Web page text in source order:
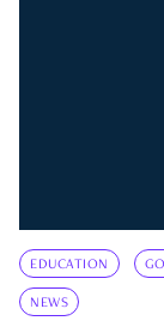
EDUCATION
NEWS